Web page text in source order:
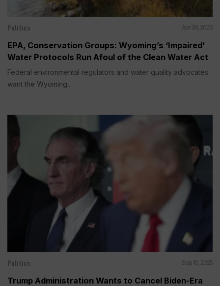
Politics Apr 30, 2026
EPA, Conservation Groups: Wyoming’s ‘Impaired’
Water Protocols Run Afoul of the Clean Water Act
Federal environmental regulators and water quality advocates
want the Wyoming...
Politics Sep 10, 2025
Trump Administration Wants to Cancel Biden-Era